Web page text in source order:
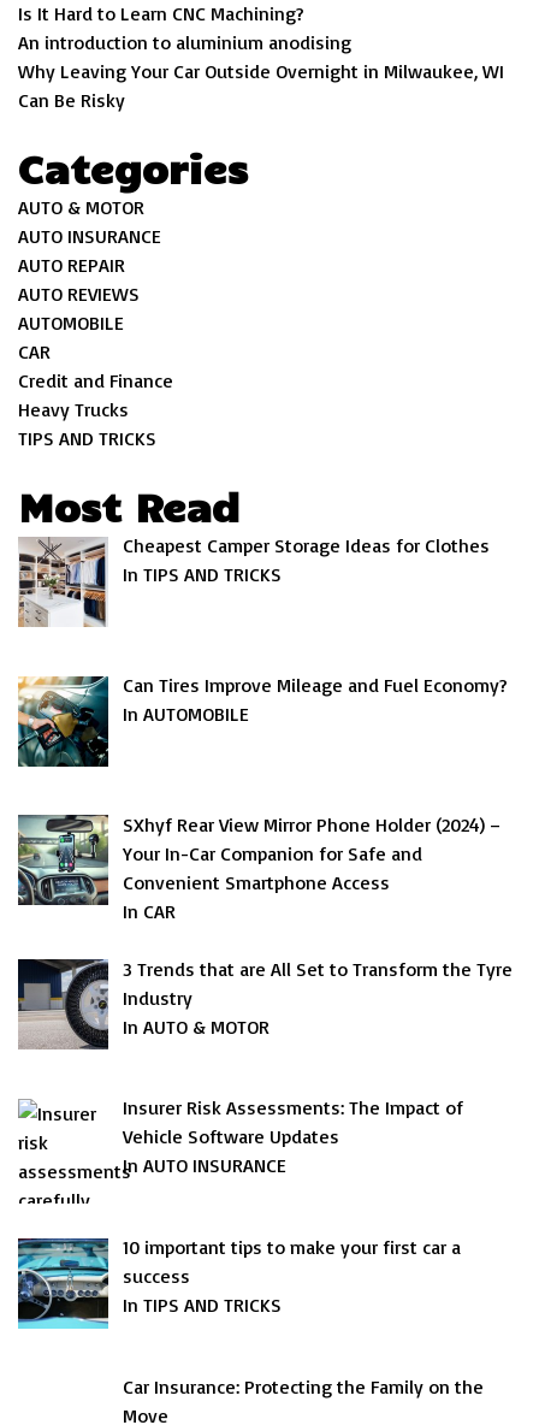
Is It Hard to Learn CNC Machining?
An introduction to aluminium anodising
Why Leaving Your Car Outside Overnight in Milwaukee, WI
Can Be Risky
Categories
AUTO & MOTOR
AUTO INSURANCE
AUTO REPAIR
AUTO REVIEWS
AUTOMOBILE
CAR
Credit and Finance
Heavy Trucks
TIPS AND TRICKS
Most Read
Cheapest Camper Storage Ideas for Clothes
In TIPS AND TRICKS
Can Tires Improve Mileage and Fuel Economy?
In AUTOMOBILE
SXhyf Rear View Mirror Phone Holder (2024) –
Your In-Car Companion for Safe and
Convenient Smartphone Access
In CAR
3 Trends that are All Set to Transform the Tyre
Industry
In AUTO & MOTOR
Insurer Risk Assessments: The Impact of
Vehicle Software Updates
In AUTO INSURANCE
10 important tips to make your first car a
success
In TIPS AND TRICKS
Car Insurance: Protecting the Family on the
Move